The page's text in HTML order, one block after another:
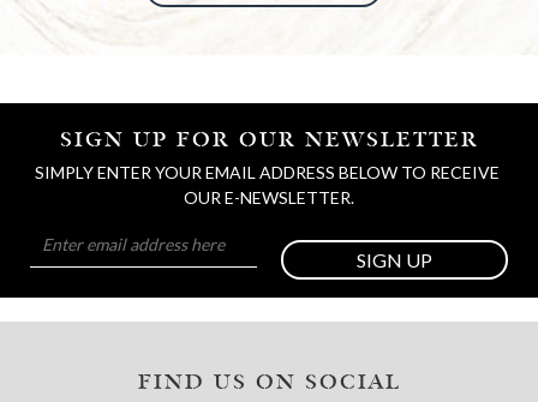
SIGN UP FOR OUR NEWSLETTER
SIMPLY ENTER YOUR EMAIL ADDRESS BELOW TO RECEIVE
OUR E-NEWSLETTER.
SIGN UP
FIND US ON SOCIAL